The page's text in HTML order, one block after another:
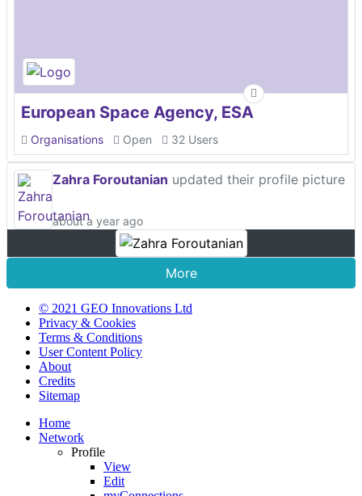
European Space Agency, ESA
Organisations Open 32 Users
Zahra Foroutanian updated their profile picture
about a year ago
More
© 2021 GEO Innovations Ltd
Privacy & Cookies
Terms & Conditions
User Content Policy
About
Credits
Sitemap
Home
Network
Profile
View
Edit